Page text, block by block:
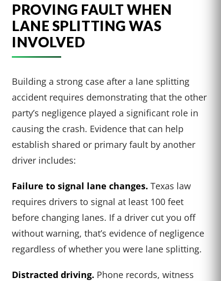
PROVING FAULT WHEN
LANE SPLITTING WAS
INVOLVED
Building a strong case after a lane splitting
accident requires demonstrating that the other
party’s negligence played a significant role in
causing the crash. Evidence that can help
establish shared or primary fault by another
driver includes:
Failure to signal lane changes. Texas law
requires drivers to signal at least 100 feet
before changing lanes. If a driver cut you off
without warning, that’s evidence of negligence
regardless of whether you were lane splitting.
Distracted driving. Phone records, witness